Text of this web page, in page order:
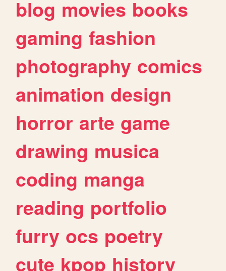
blog movies books
gaming fashion
photography comics
animation design
horror arte game
drawing musica
coding manga
reading portfolio
furry ocs poetry
cute kpop history